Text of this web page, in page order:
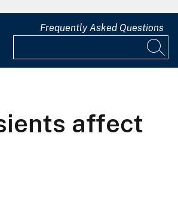
Frequently Asked Questions
affect